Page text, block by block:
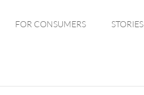
FOR CONSUMERS STORIES